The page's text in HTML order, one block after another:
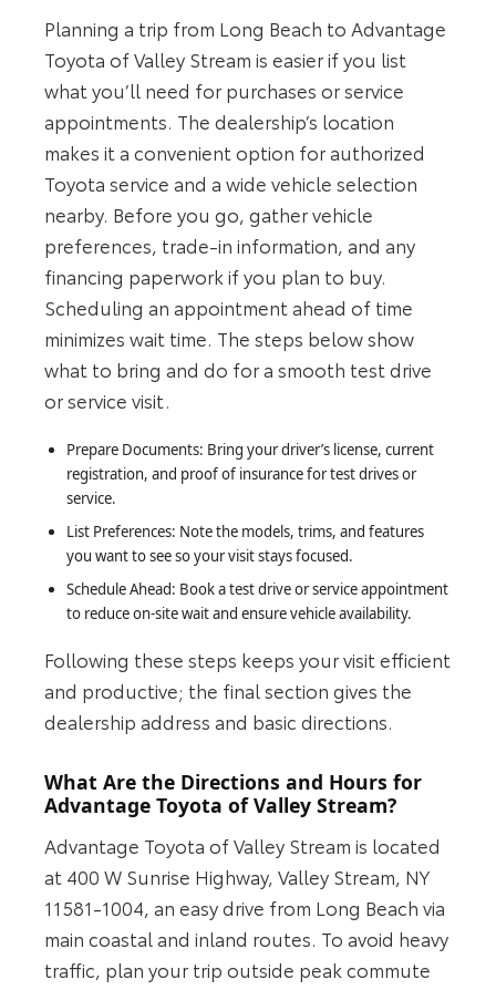
Planning a trip from Long Beach to Advantage
Toyota of Valley Stream is easier if you list
what you’ll need for purchases or service
appointments. The dealership’s location
makes it a convenient option for authorized
Toyota service and a wide vehicle selection
nearby. Before you go, gather vehicle
preferences, trade-in information, and any
financing paperwork if you plan to buy.
Scheduling an appointment ahead of time
minimizes wait time. The steps below show
what to bring and do for a smooth test drive
or service visit.
Prepare Documents: Bring your driver’s license, current
registration, and proof of insurance for test drives or
service.
List Preferences: Note the models, trims, and features
you want to see so your visit stays focused.
Schedule Ahead: Book a test drive or service appointment
to reduce on-site wait and ensure vehicle availability.
Following these steps keeps your visit efficient
and productive; the final section gives the
dealership address and basic directions.
What Are the Directions and Hours for
Advantage Toyota of Valley Stream?
Advantage Toyota of Valley Stream is located
at 400 W Sunrise Highway, Valley Stream, NY
11581-1004, an easy drive from Long Beach via
main coastal and inland routes. To avoid heavy
traffic, plan your trip outside peak commute